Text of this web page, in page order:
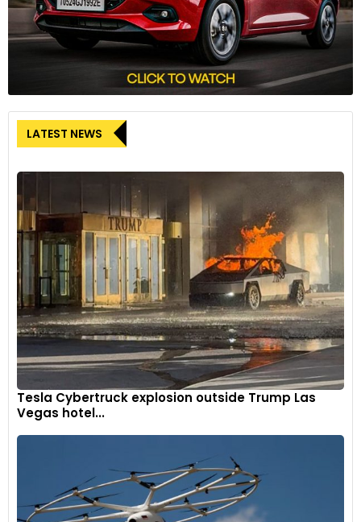
LATEST NEWS
Tesla Cybertruck explosion outside Trump Las
Vegas hotel...